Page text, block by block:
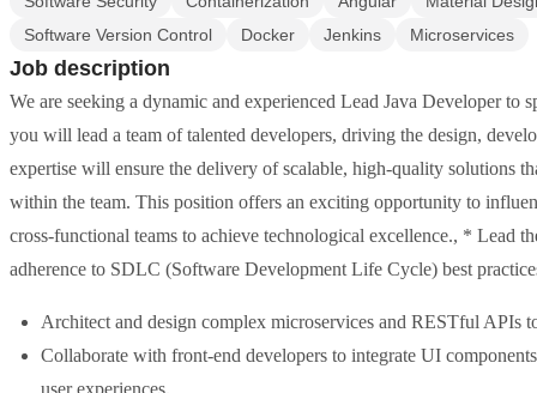
Software Version Control
Docker Jenkins Microservices
Job description
We are seeking a dynamic and experienced Lead Java Developer
you will lead a team of talented developers, driving the design,
expertise will ensure the delivery of scalable, high-quality solutions
within the team. This position offers an exciting opportunity to
cross-functional teams to achieve technological excellence., * Lead
adherence to SDLC (Software Development Life Cycle) best
Architect and design complex microservices and RESTful APIs
Collaborate with front-end developers to integrate UI
user experiences.